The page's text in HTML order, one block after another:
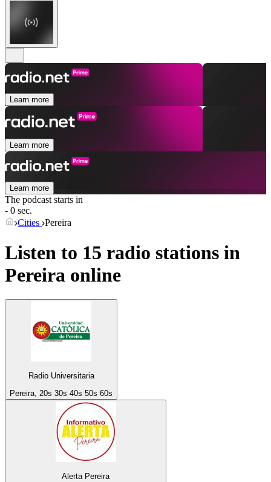
Learn more
Learn more
Learn more
The podcast starts in
- 0 sec.
Cities Pereira
Listen to 15 radio stations in
Pereira online
Radio Universitaria
Pereira, 20s 30s 40s 50s 60s
Alerta Pereira